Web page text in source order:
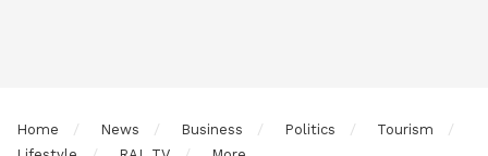
Home News Business Politics
Tourism